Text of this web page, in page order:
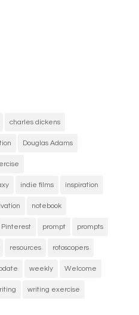
charles dickens
Douglas Adams
indie films inspiration
notebook
Pinterest prompt prompts
resources rotoscopers
weekly Welcome
writing exercise